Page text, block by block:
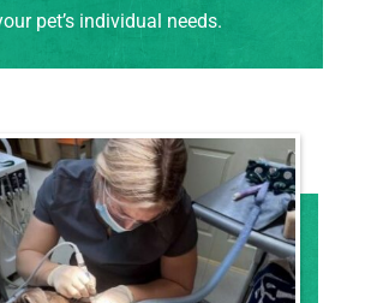
pet’s individual needs.